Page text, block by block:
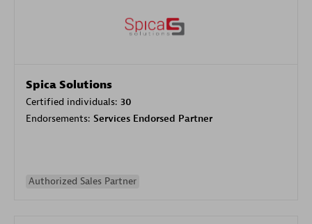
Spica Solutions
Certified individuals: 30
Endorsements: Services Endorsed Partner
Authorized Sales Partner